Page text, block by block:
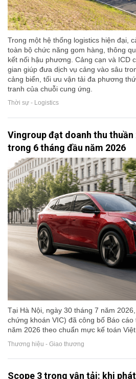
Trong một hệ thống logistics hiện đại,
toàn bộ chức năng gom hàng, thông
kết nối hậu phương. Cảng cạn và ICD
gian giúp đưa dịch vụ cảng vào sâu
cảng biển, tối ưu vận tải đa phương
tranh của chuỗi cung ứng.
Thời sự - Logistics
Vingroup đạt doanh thu thuần
trong 6 tháng đầu năm 2026
Tại Hà Nội, ngày 30 tháng 7 năm
chứng khoán VIC) đã công bố Báo
năm 2026 theo chuẩn mực kế toán
Thương hiệu - Giao thương
Scope 3 trong vận tải: khi